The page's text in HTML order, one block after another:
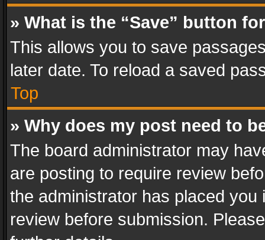
» What is the “Save” button
This allows you to save
later date. To reload a saved
Top
» Why does my post need to
The board administrator may
are posting to require review
the administrator has placed
review before submission.